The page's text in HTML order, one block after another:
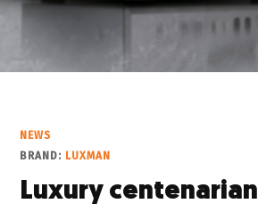
NEWS
BRAND: LUXMAN
Luxury centenarian